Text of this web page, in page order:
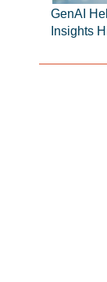
GenAI
Insights